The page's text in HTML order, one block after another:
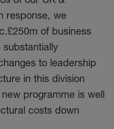
response, we
of business
substantially
to leadership
in this division
programme is well
costs down